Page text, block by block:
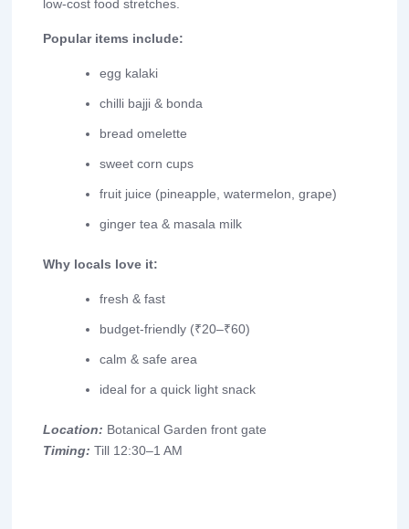
low-cost food stretches.
Popular items include:
egg kalaki
chilli bajji & bonda
bread omelette
sweet corn cups
fruit juice (pineapple, watermelon, grape)
ginger tea & masala milk
Why locals love it:
fresh & fast
budget-friendly (₹20–₹60)
calm & safe area
ideal for a quick light snack
Location: Botanical Garden front gate
Timing: Till 12:30–1 AM